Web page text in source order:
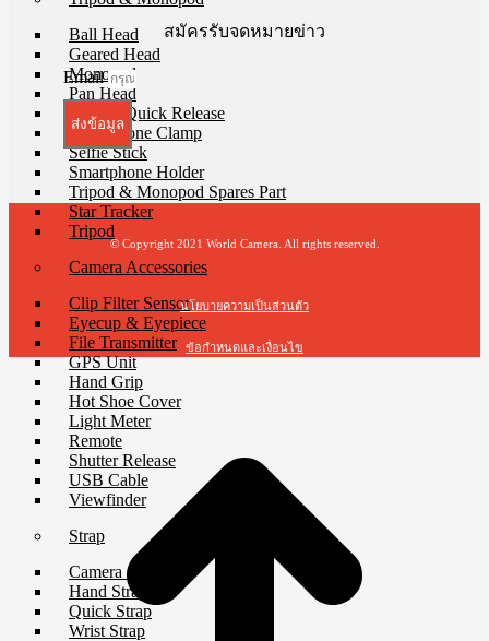
Ball Head
Geared Head
Monopod
Pan Head
Plate & Quick Release
Smartphone Clamp
Selfie Stick
Smartphone Holder
Tripod & Monopod Spares Part
Star Tracker
Tripod
Camera Accessories
Clip Filter Sensor
Eyecup & Eyepiece
File Transmitter
GPS Unit
Hand Grip
Hot Shoe Cover
Light Meter
Remote
Shutter Release
USB Cable
Viewfinder
Strap
Camera Strap
Hand Strap
Quick Strap
Wrist Strap
สมัครรับจดหมายข่าว
Email
ส่งข้อมูล
© Copyright 2021 World Camera. All rights reserved.
นโยบายความเป็นส่วนตัว
ข้อกำหนดและเงื่อนไข